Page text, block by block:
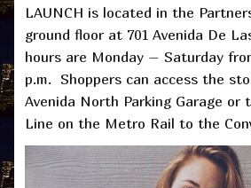
LAUNCH is located in the
ground floor at 701 Avenida De
hours are Monday – Saturday
p.m. Shoppers can access the
Avenida North Parking Garage or
Line on the Metro Rail to the